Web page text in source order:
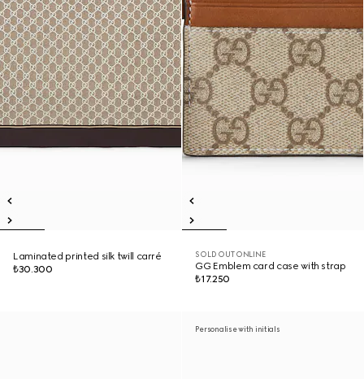
Laminated printed silk twill carré
₺30.300
SOLD OUT ONLINE
GG Emblem card case with strap
₺17.250
Personalise with initials